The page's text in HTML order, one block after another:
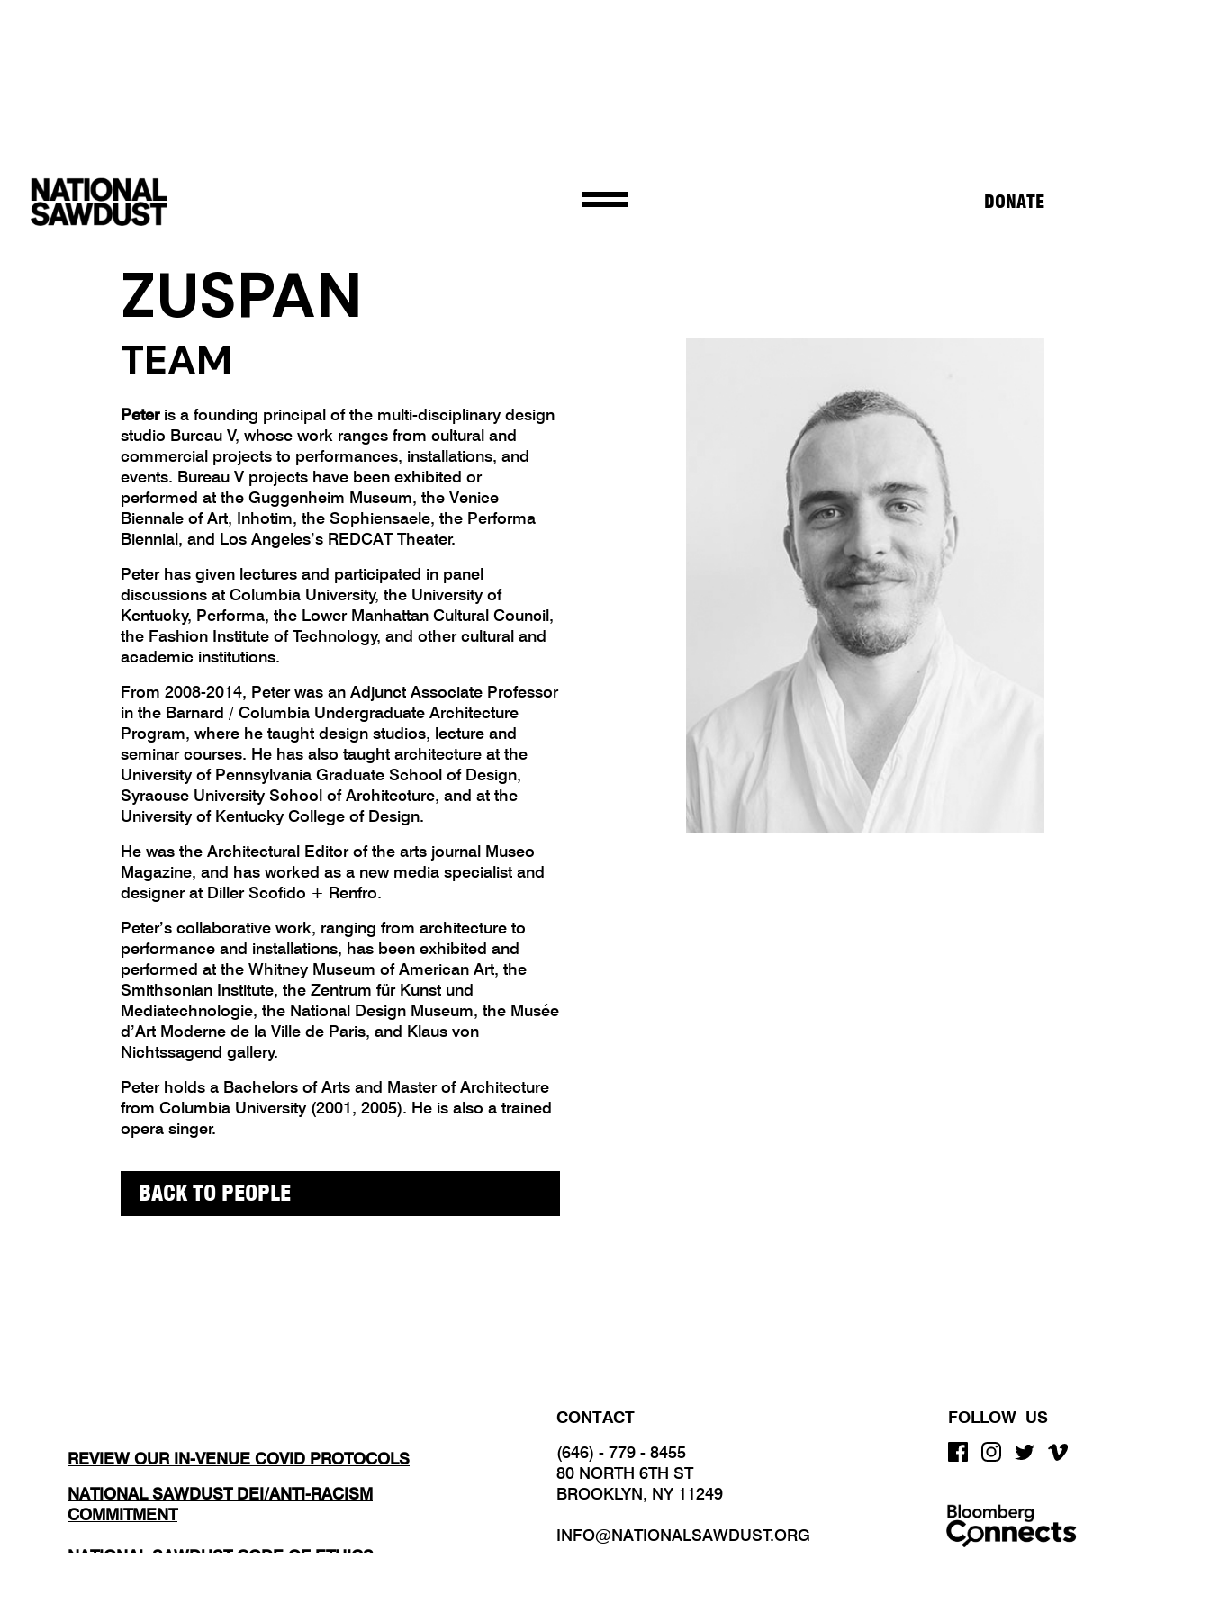
DONATE
PETER
ZUSPAN
TEAM
Peteris a founding principal of the multi-disciplinary design
studio Bureau V, whose work ranges from cultural and
commercial projects to performances, installations, and
events. Bureau V projects have been exhibited or
performed at the Guggenheim Museum, the Venice
Biennale of Art, Inhotim, the Sophiensaele, the Performa
Biennial, and Los Angeles’s REDCAT Theater.
Peter has given lectures and participated in panel
discussions at Columbia University, the University of
Kentucky, Performa, the Lower Manhattan Cultural Council,
the Fashion Institute of Technology, and other cultural and
academic institutions.
From 2008-2014, Peter was an Adjunct Associate Professor
in the Barnard / Columbia Undergraduate Architecture
Program, where he taught design studios, lecture and
seminar courses. He has also taught architecture at the
University of Pennsylvania Graduate School of Design,
Syracuse University School of Architecture, and at the
University of Kentucky College of Design.
He was the Architectural Editor of the arts journal Museo
Magazine, and has worked as a new media specialist and
designer at Diller Scofido + Renfro.
Peter’s collaborative work, ranging from architecture to
performance and installations, has been exhibited and
performed at the Whitney Museum of American Art, the
Smithsonian Institute, the Zentrum für Kunst und
Mediatechnologie, the National Design Museum, the Musée
d’Art Moderne de la Ville de Paris, and Klaus von
Nichtssagend gallery.
Peter holds a Bachelors of Arts and Master of Architecture
from Columbia University (2001, 2005). He is also a trained
opera singer.
BACK TO PEOPLE
REVIEW OUR IN-VENUE COVID PROTOCOLS
NATIONAL SAWDUST DEI/ANTI-RACISM
COMMITMENT
NATIONAL SAWDUST CODE OF ETHICS
CONTACT
(646) - 779 - 8455
80 NORTH 6TH ST
BROOKLYN, NY 11249
INFO@NATIONALSAWDUST.ORG
FOLLOW US